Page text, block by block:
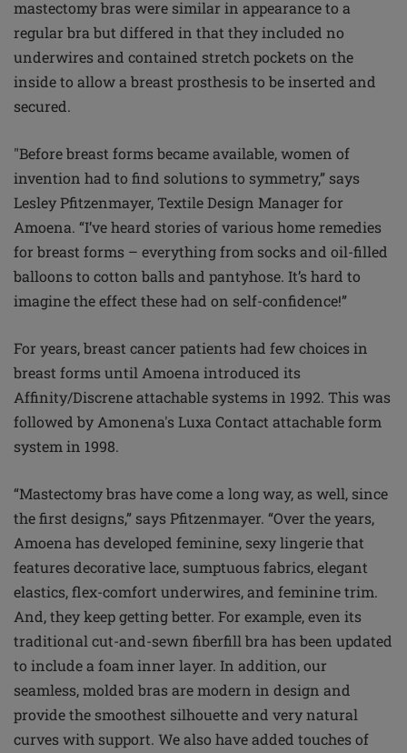
mastectomy bras were similar in appearance to a
regular bra but differed in that they included no
underwires and contained stretch pockets on the
inside to allow a breast prosthesis to be inserted and
secured.
"Before breast forms became available, women of
invention had to find solutions to symmetry,” says
Lesley Pfitzenmayer, Textile Design Manager for
Amoena. “I’ve heard stories of various home remedies
for breast forms – everything from socks and oil-filled
balloons to cotton balls and pantyhose. It’s hard to
imagine the effect these had on self-confidence!”
For years, breast cancer patients had few choices in
breast forms until Amoena introduced its
Affinity/Discrene attachable systems in 1992. This was
followed by Amonena's Luxa Contact attachable form
system in 1998.
“Mastectomy bras have come a long way, as well, since
the first designs,” says Pfitzenmayer. “Over the years,
Amoena has developed feminine, sexy lingerie that
features decorative lace, sumptuous fabrics, elegant
elastics, flex-comfort underwires, and feminine trim.
And, they keep getting better. For example, even its
traditional cut-and-sewn fiberfill bra has been updated
to include a foam inner layer. In addition, our
seamless, molded bras are modern in design and
provide the smoothest silhouette and very natural
curves with support. We also have added touches of